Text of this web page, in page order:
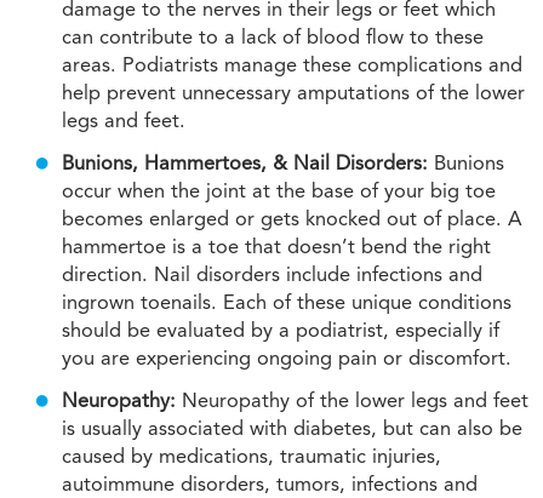
damage to the nerves in their legs or feet which
can contribute to a lack of blood flow to these
areas. Podiatrists manage these complications and
help prevent unnecessary amputations of the lower
legs and feet.
Bunions, Hammertoes, & Nail Disorders: Bunions
occur when the joint at the base of your big toe
becomes enlarged or gets knocked out of place. A
hammertoe is a toe that doesn’t bend the right
direction. Nail disorders include infections and
ingrown toenails. Each of these unique conditions
should be evaluated by a podiatrist, especially if
you are experiencing ongoing pain or discomfort.
Neuropathy: Neuropathy of the lower legs and feet
is usually associated with diabetes, but can also be
caused by medications, traumatic injuries,
autoimmune disorders, tumors, infections and